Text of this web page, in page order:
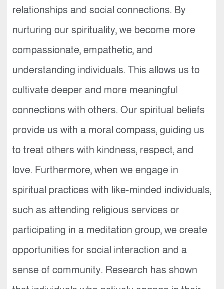
relationships and social connections. By
nurturing our spirituality, we become more
compassionate, empathetic, and
understanding individuals. This allows us to
cultivate deeper and more meaningful
connections with others. Our spiritual beliefs
provide us with a moral compass, guiding us
to treat others with kindness, respect, and
love. Furthermore, when we engage in
spiritual practices with like-minded individuals,
such as attending religious services or
participating in a meditation group, we create
opportunities for social interaction and a
sense of community. Research has shown